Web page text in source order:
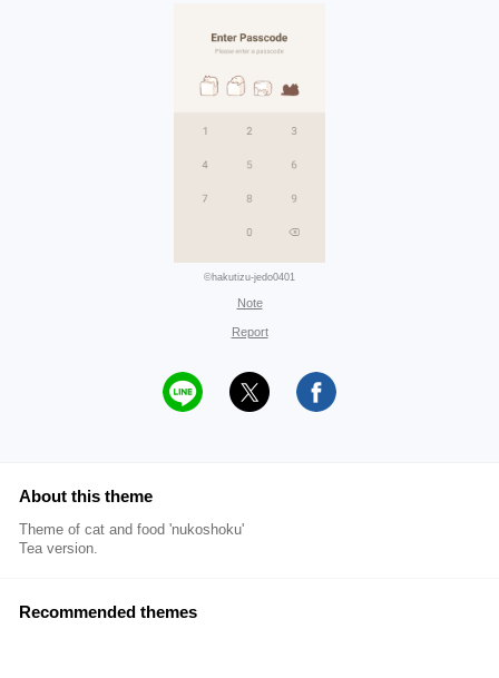
©hakutizu-jedo0401
Note
Report
About this theme
Theme of cat and food 'nukoshoku'
Tea version.
Recommended themes